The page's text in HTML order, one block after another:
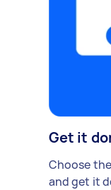
Get it
Choose
and get it